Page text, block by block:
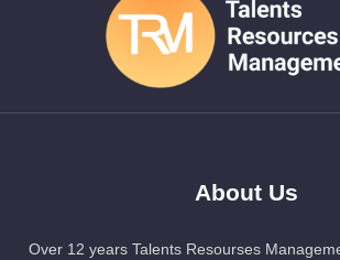
About Us
Over 12 years Talents Resourses